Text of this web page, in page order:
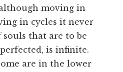
moving in
in cycles it never
that are to be
is infinite.
are in the lower